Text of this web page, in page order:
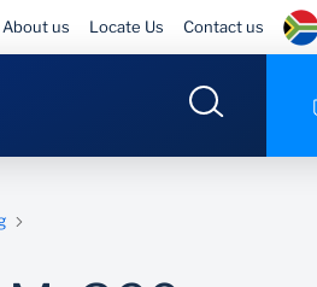
About us Locate Us Contact us